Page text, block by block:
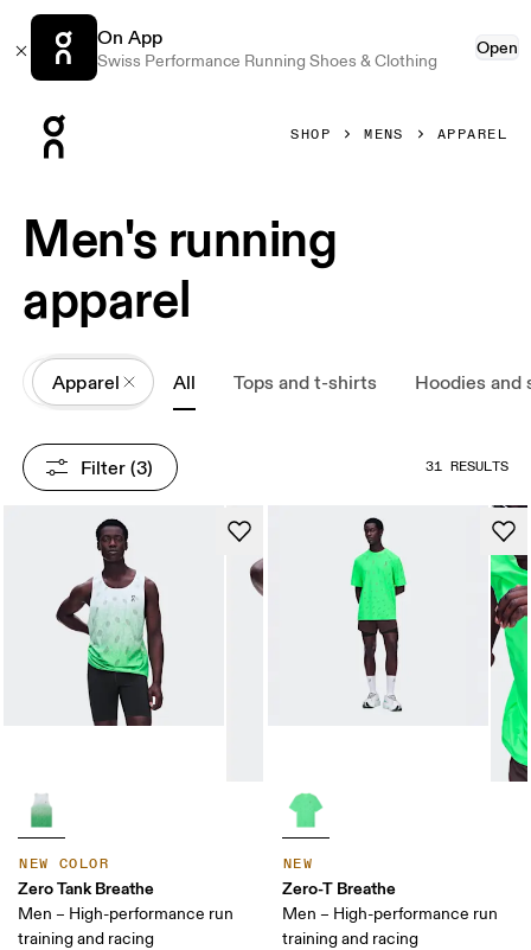
On App
Swiss Performance Running Shoes & Clothing
Open
SHOP MENS APPAREL
Men's running
apparel
All
Apparel All Tops and t-shirts Hoodies
Filter (3) 31 RESULTS
NEW COLOR
Zero Tank Breathe
Men – High-performance run
training and racing
NEW
Zero-T Breathe
Men – High-performance run
training and racing